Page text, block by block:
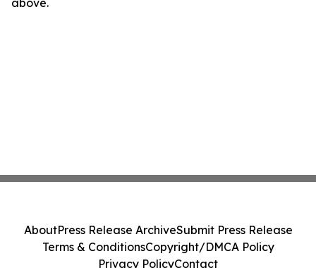
above.
AboutPress Release ArchiveSubmit Press Release
Terms & ConditionsCopyright/DMCA Policy
Privacy PolicyContact